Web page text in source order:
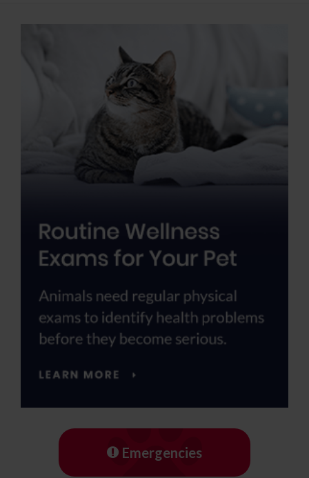
Emergencies